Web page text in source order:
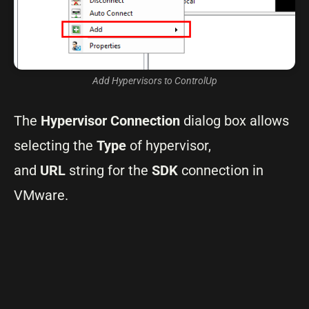
Add Hypervisors to ControlUp
The Hypervisor Connection dialog box allows
selecting the Type of hypervisor,
and URL string for the SDK connection in
VMware.